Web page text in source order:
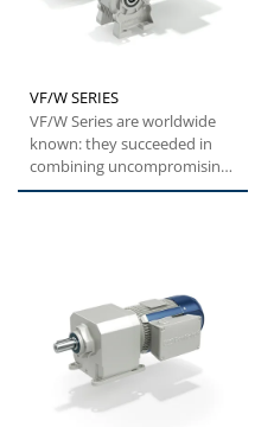
VF/W SERIES
VF/W Series are worldwide
known: they succeeded in
combining uncompromising
quality with state-of-the-art...